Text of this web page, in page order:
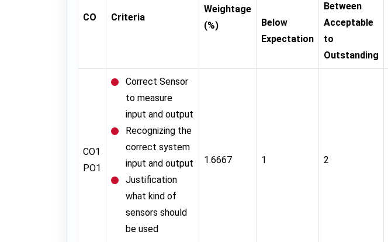
CO Criteria
Weightage
(%)
Below
Expectation
Between
Acceptable
to
Outstanding
CO1
PO1
Correct Sensor
to measure
input and output
Recognizing the
correct system
input and output
Justification
what kind of
sensors should
be used
1.6667 1 2